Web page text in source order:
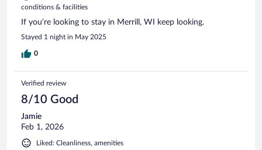
conditions & facilities
If you’re looking to stay in Merrill, WI keep looking.
Stayed 1 night in May 2025
0
Verified review
8/10 Good
Jamie
Feb 1, 2026
Liked: Cleanliness, amenities